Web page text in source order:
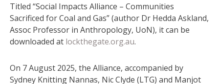
Titled “Social Impacts Alliance – Communities
Sacrificed for Coal and Gas” (author Dr Hedda Askland,
Assoc Professor in Anthropology, UoN), it can be
downloaded at lockthegate.org.au.
On 7 August 2025, the Alliance, accompanied by
Sydney Knitting Nannas, Nic Clyde (LTG) and Manjot